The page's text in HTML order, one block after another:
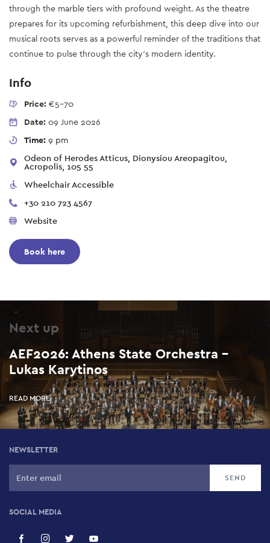
through the marble tiers with profound weight. As the theatre
prepares for its upcoming refurbishment, this deep dive into our
musical roots serves as a powerful reminder of the traditions that
continue to pulse through the city's modern identity.
Info
Price: €5-70
Date: 09 June 2026
Time: 9 pm
Odeon of Herodes Atticus, Dionysiou Areopagitou,
Acropolis, 105 55
Wheelchair Accessible
+30 210 723 4567
Website
Book here
Next up
AEF2026: Athens State Orchestra –
Lukas Karytinos
READ MORE
NEWSLETTER
SOCIAL MEDIA